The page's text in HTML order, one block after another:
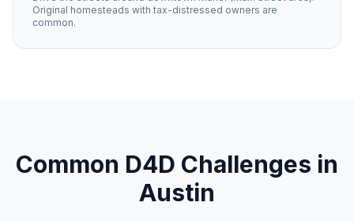
Original homesteads with tax-distressed owners are
common.
Common D4D Challenges in
Austin